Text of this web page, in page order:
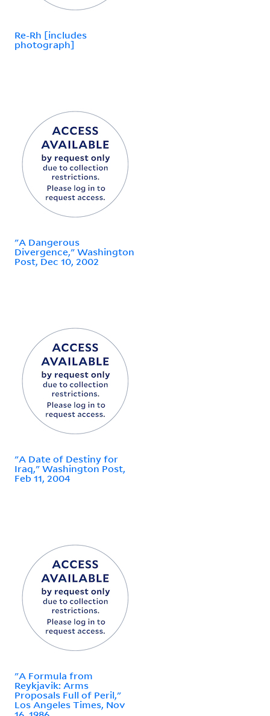
Re-Rh [includes
photograph]
"A Dangerous
Divergence," Washington
Post, Dec 10, 2002
"A Date of Destiny for
Iraq," Washington Post,
Feb 11, 2004
"A Formula from
Reykjavik: Arms
Proposals Full of Peril,"
Los Angeles Times, Nov